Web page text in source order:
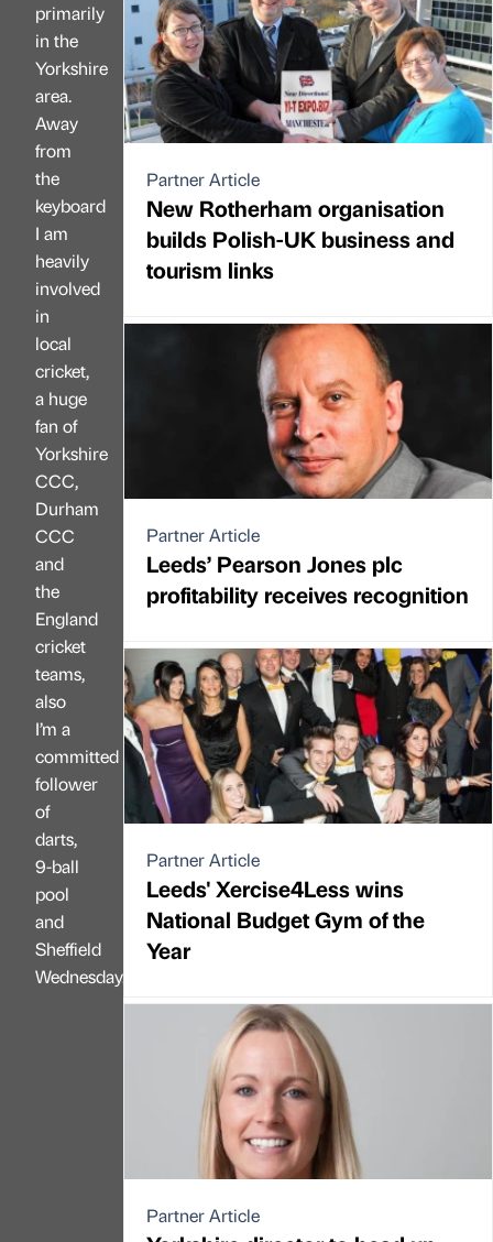
primarily
in the
Yorkshire
area.
Away
from
the
keyboard
I am
heavily
involved
in
local
cricket,
a huge
fan of
Yorkshire
CCC,
Durham
CCC
and
the
England
cricket
teams,
also
I’m a
committed
follower
of
darts,
9-ball
pool
and
Sheffield
Wednesday.
Partner Article
New Rotherham organisation
builds Polish-UK business and
tourism links
Partner Article
Leeds’ Pearson Jones plc
profitability receives recognition
Partner Article
Leeds' Xercise4Less wins
National Budget Gym of the
Year
Partner Article